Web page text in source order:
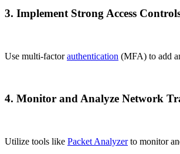
3. Implement Strong Access
Use multi-factorauthentication (MFA) to add
4. Monitor and Analyze Network
Utilize tools like Packet Analyzerto monitor